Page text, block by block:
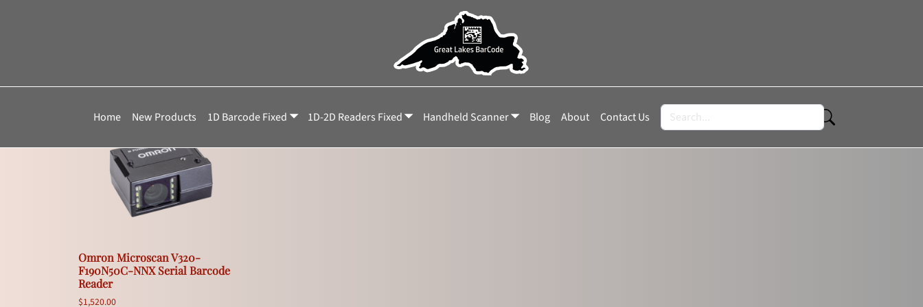
Home New Products 1D Barcode Fixed 1D-2D Readers Fixed Handheld Scanner Blog About Contact Us
Omron Microscan V320-
F190N50C-NNX Serial Barcode
Reader
$1,520.00